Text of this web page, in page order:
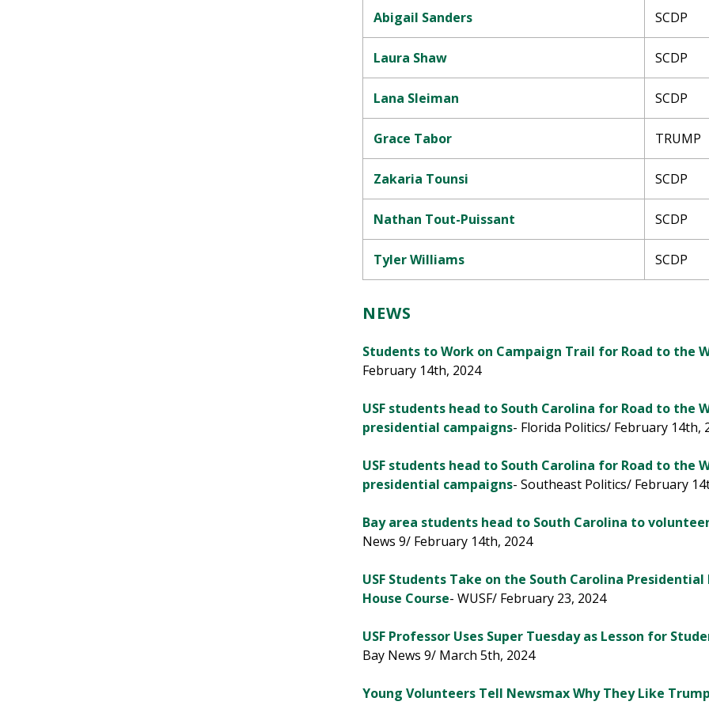
Abigail Sanders SCDP
Laura Shaw SCDP
Lana Sleiman SCDP
Grace Tabor TRUMP
Zakaria Tounsi SCDP
Nathan Tout-Puissant SCDP
Tyler Williams SCDP
NEWS
Students to Work on Campaign Trail for Road to the
February 14th, 2024
USF students head to South Carolina for Road to the
presidential campaigns- Florida Politics/ February 14th,
USF students head to South Carolina for Road to the
presidential campaigns- Southeast Politics/ February
Bay area students head to South Carolina to
News 9/ February 14th, 2024
USF Students Take on the South Carolina
House Course- WUSF/ February 23, 2024
USF Professor Uses Super Tuesday as Lesson for
Bay News 9/ March 5th, 2024
Young Volunteers Tell Newsmax Why They Like Trump